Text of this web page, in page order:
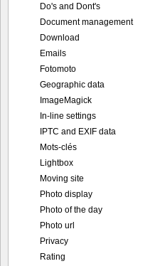
Do's and Dont's
Document management
Download
Emails
Fotomoto
Geographic data
ImageMagick
In-line settings
IPTC and EXIF data
Mots-clés
Lightbox
Moving site
Photo display
Photo of the day
Photo url
Privacy
Rating